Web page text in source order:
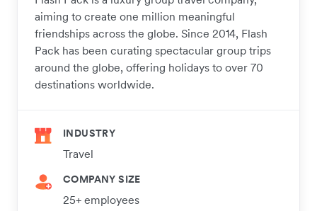
aiming to create one million meaningful
friendships across the globe. Since 2014, Flash
Pack has been curating spectacular group trips
around the globe, offering holidays to over 70
destinations worldwide.
INDUSTRY
Travel
COMPANY SIZE
25+ employees